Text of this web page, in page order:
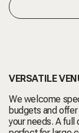
VERSATILE
We welcome
budgets and
your needs. A